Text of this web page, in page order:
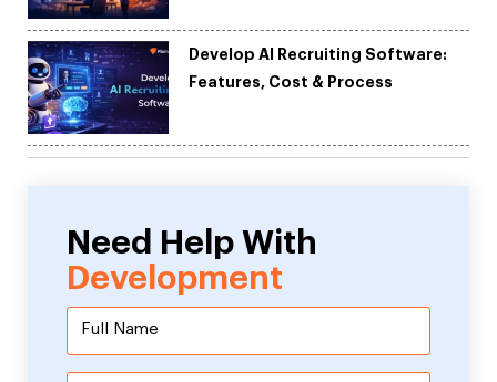
Develop AI Recruiting Software:
Features, Cost & Process
Need Help With
Development